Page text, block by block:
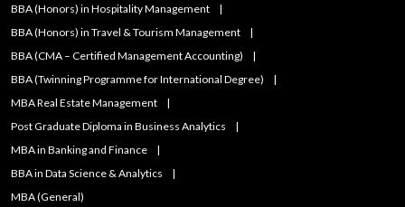
BBA (Honors) in Hospitality Management
BBA (Honors) in Travel & Tourism Management
BBA (CMA – Certified Management Accounting)
BBA (Twinning Programme for International Degree)
MBA Real Estate Management
Post Graduate Diploma in Business Analytics
MBA in Banking and Finance
BBA in Data Science & Analytics
MBA (General)